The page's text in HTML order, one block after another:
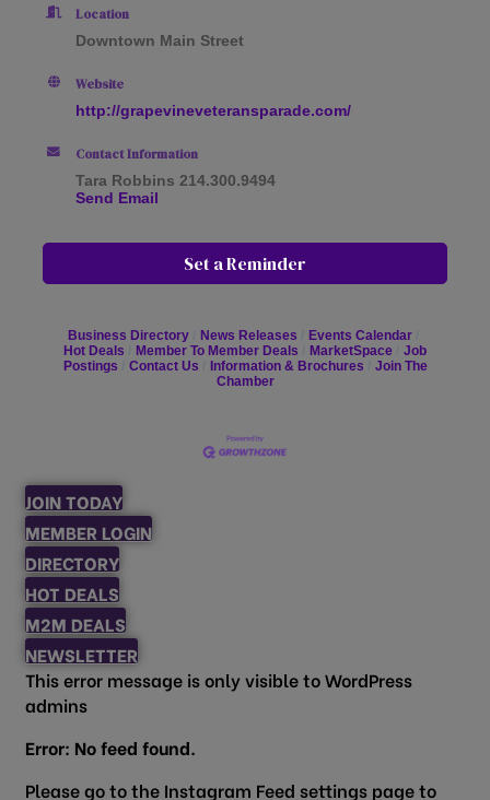
Location
Downtown Main Street
Website
http://grapevineveteransparade.com/
Contact Information
Tara Robbins 214.300.9494
Send Email
Set a Reminder
Business Directory News Releases
Events Calendar
Hot Deals
Member To Member Deals MarketSpace
Job
Postings
Contact Us Information & Brochures
Join The
Chamber
JOIN TODAY
MEMBER LOGIN
DIRECTORY
HOT DEALS
M2M DEALS
NEWSLETTER
This error message is only visible to WordPress
admins
Error: No feed found.
Please go to the Instagram Feed settings page to